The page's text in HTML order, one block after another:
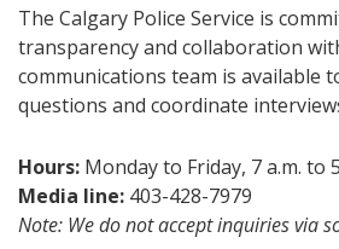
The Calgary Police Service is
transparency and collaboration
communications team is available
questions and coordinate
Hours: Monday to Friday, 7 a.m. to
Media line: 403-428-7979
Note: We do not accept inquiries via